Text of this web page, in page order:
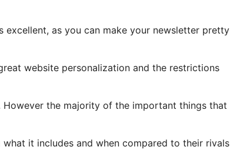
as you can make your newsletter pretty
website personalization and the restrictions
the majority of the important things that
it includes and when compared to their rivals